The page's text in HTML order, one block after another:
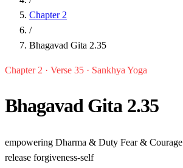
Chapter 2
/
Bhagavad Gita 2.35
Chapter 2 · Verse 35 · Sankhya Yoga
Bhagavad Gita 2.35
empowering Dharma & Duty Fear & Courage
release forgiveness-self